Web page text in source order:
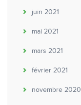
juin 2021
mai 2021
mars 2021
février 2021
novembre 2020